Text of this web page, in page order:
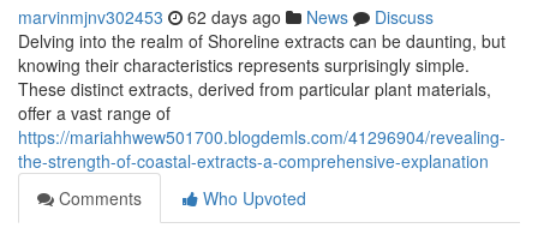
marvinmjnv302453 62 days ago News
Discuss
Delving into the realm of Shoreline extracts can be daunting, but
knowing their characteristics represents surprisingly simple.
These distinct extracts, derived from particular plant materials,
offer a vast range of
https://mariahhwew501700.blogdemls.com/41296904/revealing-
the-strength-of-coastal-extracts-a-comprehensive-explanation
Comments
Who Upvoted